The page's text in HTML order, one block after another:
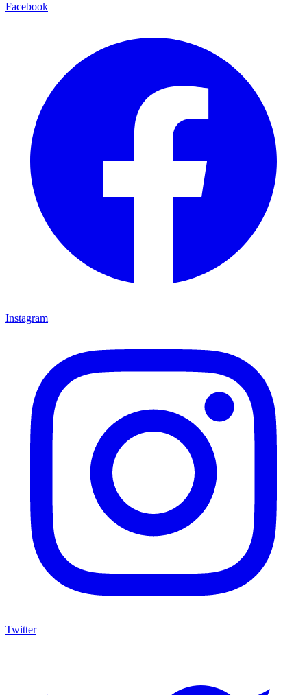
Facebook
Instagram
Twitter